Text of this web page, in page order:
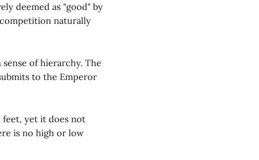
deemed as "good" by
naturally
of hierarchy. The
to the Emperor
feet, yet it does not
is no high or low